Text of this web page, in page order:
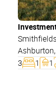
Smithfields
Ashburton,
3
1
1